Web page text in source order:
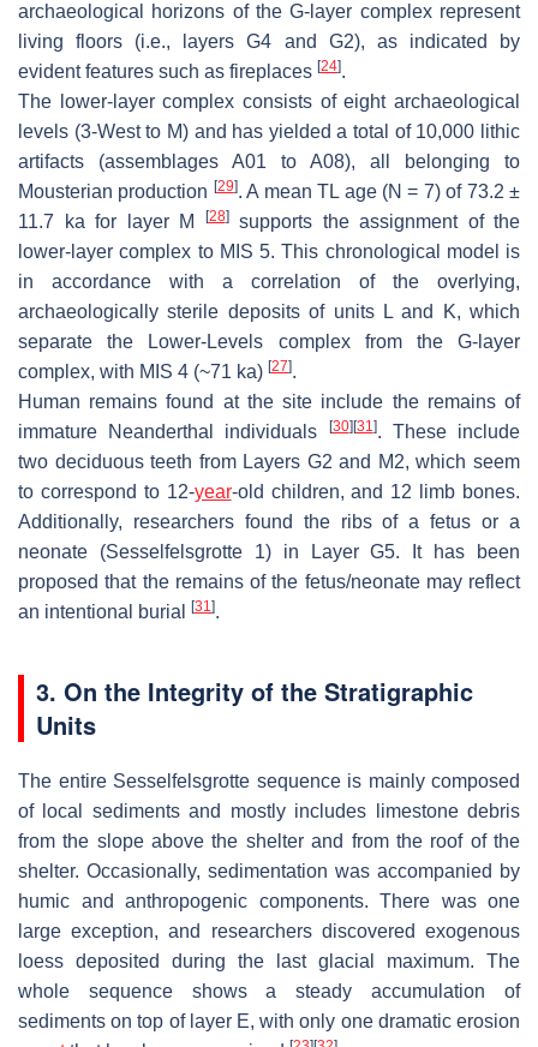
archaeological horizons of the G-layer complex represent
living floors (i.e., layers G4 and G2), as indicated by
evident features such as fireplaces [24].
The lower-layer complex consists of eight archaeological
levels (3-West to M) and has yielded a total of 10,000 lithic
artifacts (assemblages A01 to A08), all belonging to
Mousterian production [29]. A mean TL age (N = 7) of 73.2 ±
11.7 ka for layer M
[28]supports the assignment of the
lower-layer complex to MIS 5. This chronological model is
in accordance with a correlation of the overlying,
archaeologically sterile deposits of units L and K, which
separate the Lower-Levels complex from the G-layer
complex, with MIS 4 (~71 ka) [27].
Human remains found at the site include the remains of
immature Neanderthal individuals
[30] [31]. These include
two deciduous teeth from Layers G2 and M2, which seem
to correspond to 12-year-old children, and 12 limb bones.
Additionally, researchers found the ribs of a fetus or a
neonate (Sesselfelsgrotte 1) in Layer G5. It has been
proposed that the remains of the fetus/neonate may reflect
an intentional burial
[31].
3. On the Integrity of the Stratigraphic
Units
The entire Sesselfelsgrotte sequence is mainly composed
of local sediments and mostly includes limestone debris
from the slope above the shelter and from the roof of the
shelter. Occasionally, sedimentation was accompanied by
humic and anthropogenic components. There was one
large exception, and researchers discovered exogenous
loess deposited during the last glacial maximum. The
whole sequence shows a steady accumulation of
sediments on top of layer E, with only one dramatic erosion